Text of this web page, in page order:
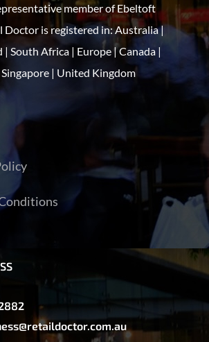
member of Ebeltoft
Doctor is registered in: Australia |
| South Africa | Europe | Canada |
| United Kingdom